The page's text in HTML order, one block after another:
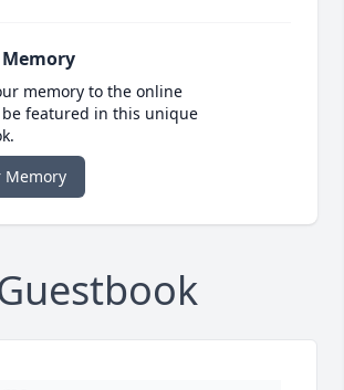
memory to the online
featured in this unique
Memory